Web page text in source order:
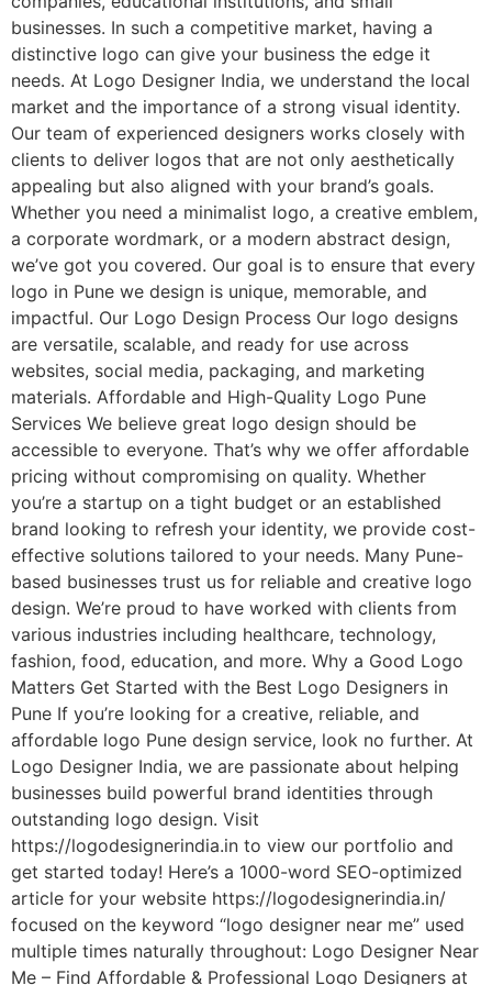
businesses. In such a competitive market, having a
distinctive logo can give your business the edge it
needs. At Logo Designer India, we understand the local
market and the importance of a strong visual identity.
Our team of experienced designers works closely with
clients to deliver logos that are not only aesthetically
appealing but also aligned with your brand’s goals.
Whether you need a minimalist logo, a creative emblem,
a corporate wordmark, or a modern abstract design,
we’ve got you covered. Our goal is to ensure that every
logo in Pune we design is unique, memorable, and
impactful. Our Logo Design Process Our logo designs
are versatile, scalable, and ready for use across
websites, social media, packaging, and marketing
materials. Affordable and High-Quality Logo Pune
Services We believe great logo design should be
accessible to everyone. That’s why we offer affordable
pricing without compromising on quality. Whether
you’re a startup on a tight budget or an established
brand looking to refresh your identity, we provide cost-
effective solutions tailored to your needs. Many Pune-
based businesses trust us for reliable and creative logo
design. We’re proud to have worked with clients from
various industries including healthcare, technology,
fashion, food, education, and more. Why a Good Logo
Matters Get Started with the Best Logo Designers in
Pune If you’re looking for a creative, reliable, and
affordable logo Pune design service, look no further. At
Logo Designer India, we are passionate about helping
businesses build powerful brand identities through
outstanding logo design. Visit
https://logodesignerindia.in to view our portfolio and
get started today! Here’s a 1000-word SEO-optimized
article for your website https://logodesignerindia.in/
focused on the keyword “logo designer near me” used
multiple times naturally throughout: Logo Designer Near
Me – Find Affordable & Professional Logo Designers at